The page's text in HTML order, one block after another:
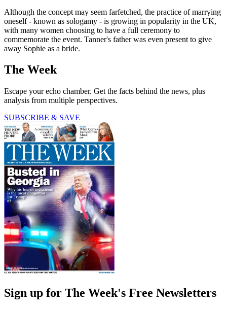
Although the concept may seem farfetched, the practice of marrying
oneself - known as sologamy - is growing in popularity in the UK,
with many women choosing to have a full ceremony to
commemorate the event. Tanner's father was even present to give
away Sophie as a bride.
The Week
Escape your echo chamber. Get the facts behind the news, plus
analysis from multiple perspectives.
SUBSCRIBE & SAVE
Sign up for The Week's Free Newsletters